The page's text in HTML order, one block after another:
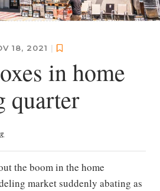
18, 2021 |
in home
quarter
the boom in the home
market suddenly abating as